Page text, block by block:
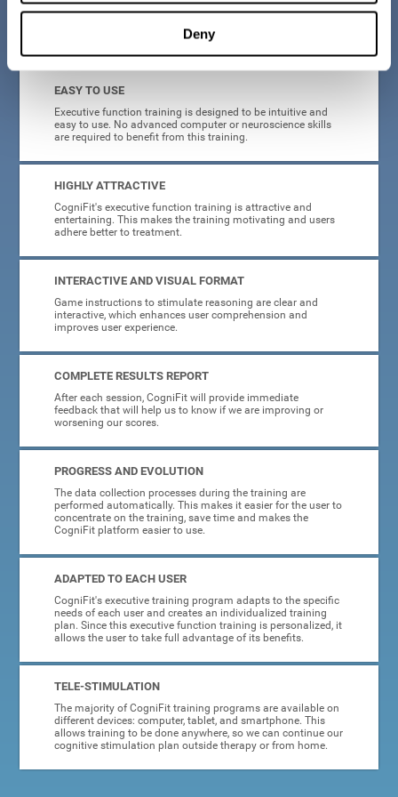
Deny
What will I get from CogniFit brain training for executive functions?
EASY TO USE
Executive function training is designed to be intuitive and
easy to use. No advanced computer or neuroscience skills
are required to benefit from this training.
HIGHLY ATTRACTIVE
CogniFit's executive function training is attractive and
entertaining. This makes the training motivating and users
adhere better to treatment.
INTERACTIVE AND VISUAL FORMAT
Game instructions to stimulate reasoning are clear and
interactive, which enhances user comprehension and
improves user experience.
COMPLETE RESULTS REPORT
After each session, CogniFit will provide immediate
feedback that will help us to know if we are improving or
worsening our scores.
PROGRESS AND EVOLUTION
The data collection processes during the training are
performed automatically. This makes it easier for the user to
concentrate on the training, save time and makes the
CogniFit platform easier to use.
ADAPTED TO EACH USER
CogniFit's executive training program adapts to the specific
needs of each user and creates an individualized training
plan. Since this executive function training is personalized, it
allows the user to take full advantage of its benefits.
TELE-STIMULATION
The majority of CogniFit training programs are available on
different devices: computer, tablet, and smartphone. This
allows training to be done anywhere, so we can continue our
cognitive stimulation plan outside therapy or from home.